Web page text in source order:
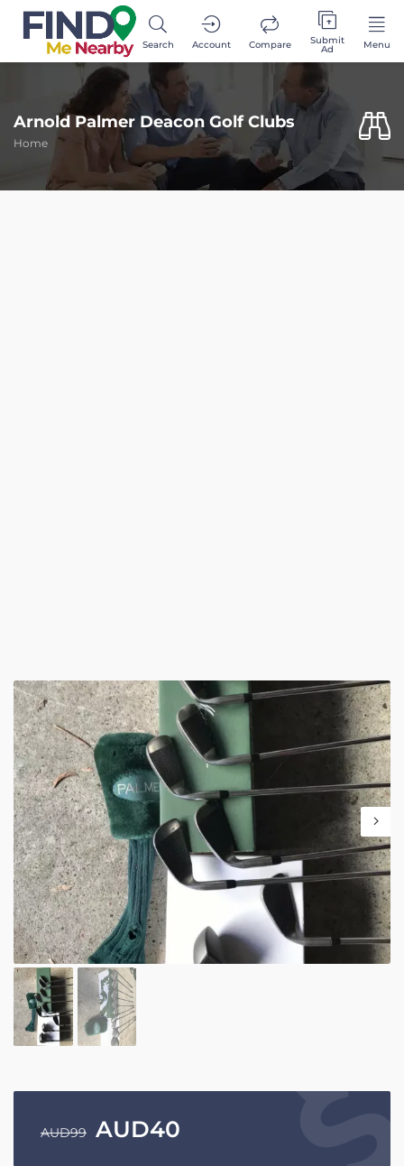
Search Account Compare Submit
Ad Menu
Arnold Palmer Deacon Golf Clubs
Home
AUD99 AUD40